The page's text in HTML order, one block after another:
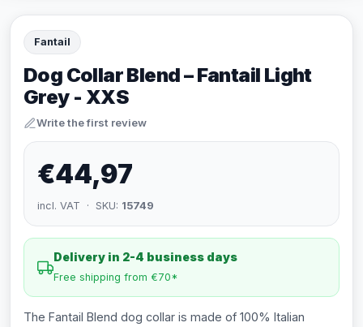
Fantail
Dog Collar Blend – Fantail Light
Grey - XXS
Write the first review
€44,97
incl. VAT · SKU: 15749
Delivery in 2-4 business days
Free shipping from €70*
The Fantail Blend dog collar is made of 100% Italian